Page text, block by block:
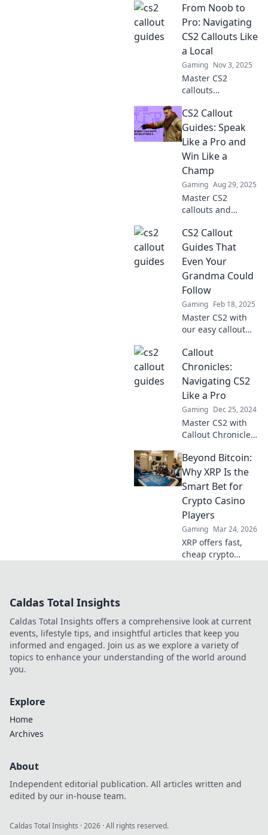
From Noob to
Pro: Navigating
CS2 Callouts Like
a Local
Gaming Nov 3, 2025
Master CS2
callouts
our journey from
noob to pro and
navigate the game
like a local. Click to
level up your skills!
CS2 Callout
Guides: Speak
Like a Pro and
Win Like a
Champ
Gaming Aug 29, 2025
Master CS2
callouts and
Speak like a pro
and gain the edge
to win every match
with our ultimate
guide.
CS2 Callout
Guides That
Even Your
Grandma Could
Follow
Gaming Feb 18, 2025
Master CS2 with
our easy callout
enough for your
grandma! Unlock
tips and tricks to
elevate your game
now!
Callout
Chronicles:
Navigating CS2
Like a Pro
Gaming Dec 25, 2024
Master CS2 with
Callout Chronicles!
strategies, and
secrets to elevate
your gameplay
and dominate the
competition.
Beyond Bitcoin:
Why XRP Is the
Smart Bet for
Crypto Casino
Players
Gaming Mar 24, 2026
XRP offers fast,
cheap crypto
smarter, win
bigger!
Caldas Total Insights
Caldas Total Insights offers a comprehensive look at current
events, lifestyle tips, and insightful articles that keep you
informed and engaged. Join us as we explore a variety of
topics to enhance your understanding of the world around
you.
Explore
Home
Archives
About
Independent editorial publication. All articles written and
edited by our in-house team.
Caldas Total Insights ·2026 · All rights reserved.